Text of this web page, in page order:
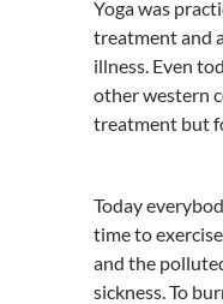
Yoga was
treatment and
illness. Even
other western
treatment but
Today
time to
and the
sickness. To